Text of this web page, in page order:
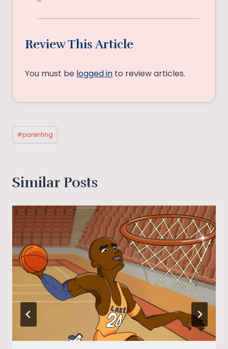
Review This Article
You must be logged in to review articles.
Post
Tags:
#parenting
Similar Posts